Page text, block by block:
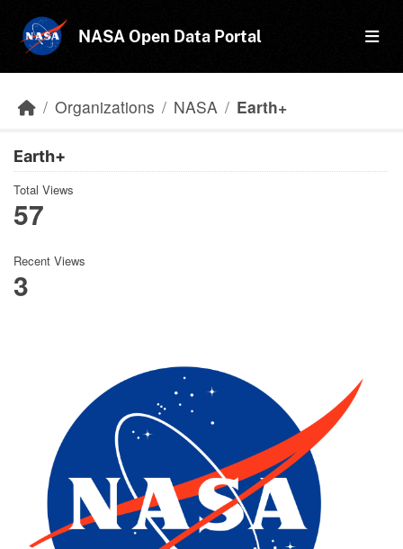
NASA Open Data Portal
Organizations NASA Earth+
Earth+
Total Views
57
Recent Views
3